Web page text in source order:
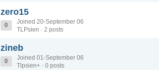
zero15
0
Joined 20-September 06
TLPsien · 2 posts
zineb
0
Joined 01-September 06
Tlpsien+ · 0 posts